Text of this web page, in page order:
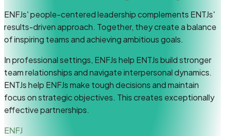
ENFJs' people-centered leadership complements ENTJs'
results-driven approach. Together, they create a balance
of inspiring teams and achieving ambitious goals.
In professional settings, ENFJs help ENTJs build stronger
team relationships and navigate interpersonal dynamics.
ENTJs help ENFJs make tough decisions and maintain
focus on strategic objectives. This creates exceptionally
effective partnerships.
ENFJ